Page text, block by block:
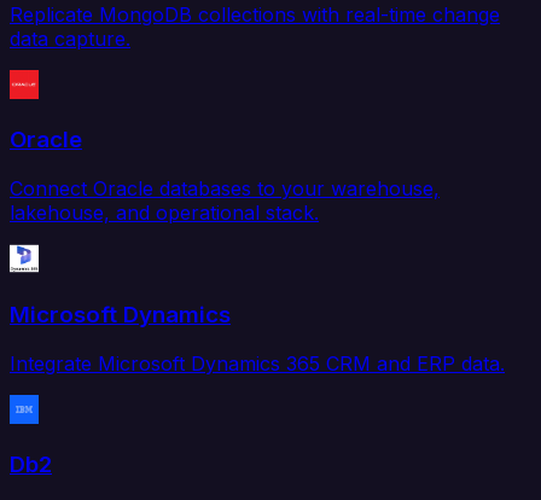
Replicate MongoDB collections with real-time change
data capture.
Oracle
Connect Oracle databases to your warehouse,
lakehouse, and operational stack.
Microsoft Dynamics
Integrate Microsoft Dynamics 365 CRM and ERP data.
Db2